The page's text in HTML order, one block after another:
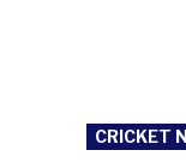
POSTED
IN
CRICKET